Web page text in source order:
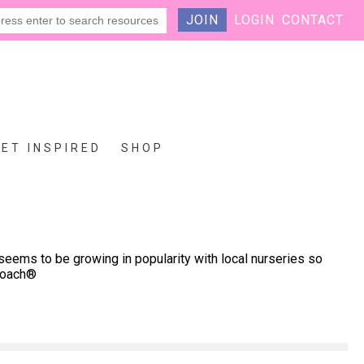
JOIN LOGIN CONTACT
INSPIRED SHOP
to be growing in popularity with local nurseries so